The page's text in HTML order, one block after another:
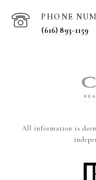
PHONE
(616) 893-1159
All information is